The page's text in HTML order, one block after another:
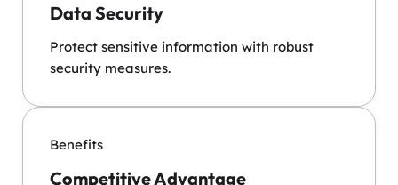
Data Security
Protect sensitive information with robust
security measures.
Benefits
Competitive Advantage